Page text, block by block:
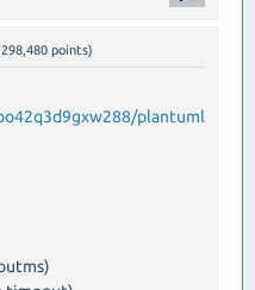
298,480 points)
plantuml